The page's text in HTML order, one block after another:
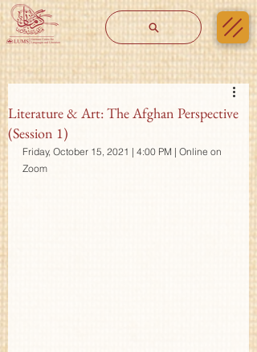
Literature & Art: The Afghan Perspective
(Session 1)
Friday, October 15, 2021 | 4:00 PM | Online on
Zoom